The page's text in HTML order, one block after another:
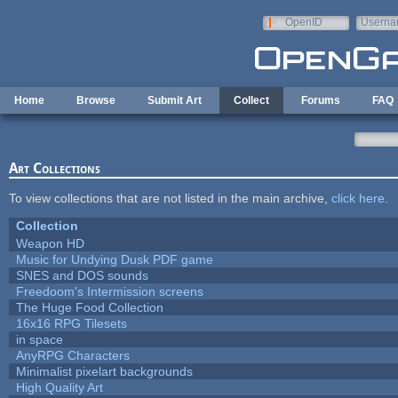
OpenID
Home Browse Submit Art Collect Forums FAQ
Art Collections
To view collections that are not listed in the main archive, click here
Collection
Weapon HD
Music for Undying Dusk PDF game
SNES and DOS sounds
Freedoom's Intermission screens
The Huge Food Collection
16x16 RPG Tilesets
in space
AnyRPG Characters
Minimalist pixelart backgrounds
High Quality Art